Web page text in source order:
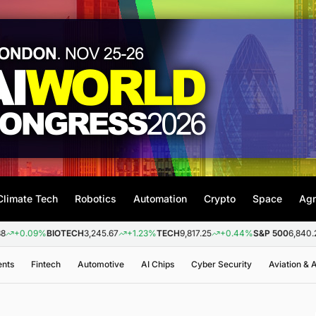
Tech Robotics Automation Crypto Space
BIOTECH3,245.67 +1.23%TECH9,817.25 +0.44%S&P 5006,840.20
Fintech Automotive AI Chips Cyber Security Aviation &